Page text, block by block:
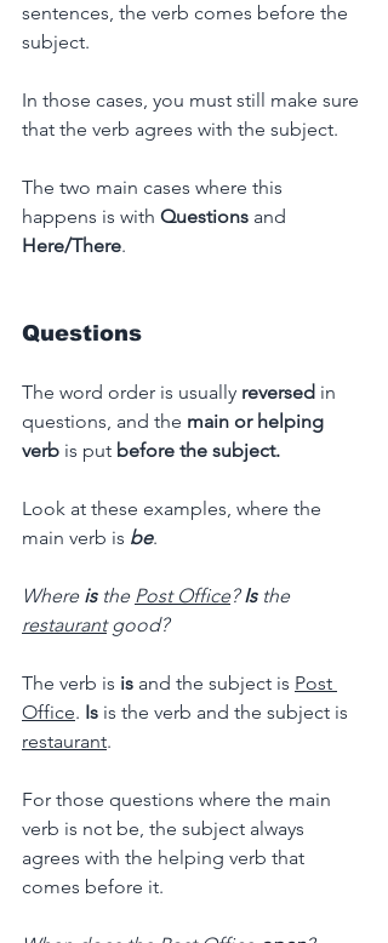
sentences, the verb comes before the
subject.
In those cases, you must still make sure
that the verb agrees with the subject.
The two main cases where this
happens is with Questions and
Here/There.
Questions
The word order is usually reversed in
questions, and the main or helping
verb is put before the subject.
Look at these examples, where the
main verb is be.
Where is the Post Office? Is the
restaurant good?
The verb is is and the subject is Post
Office. Is is the verb and the subject is
restaurant.
For those questions where the main
verb is not be, the subject always
agrees with the helping verb that
comes before it.